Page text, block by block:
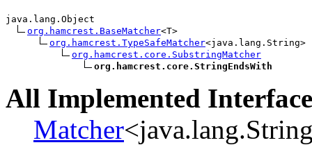
java.lang.Object
org.hamcrest.BaseMatcher<T>
org.hamcrest.TypeSafeMatcher<java.lang.String>
org.hamcrest.core.SubstringMatcher
org.hamcrest.core.StringEndsWith
All Implemented
Matcher